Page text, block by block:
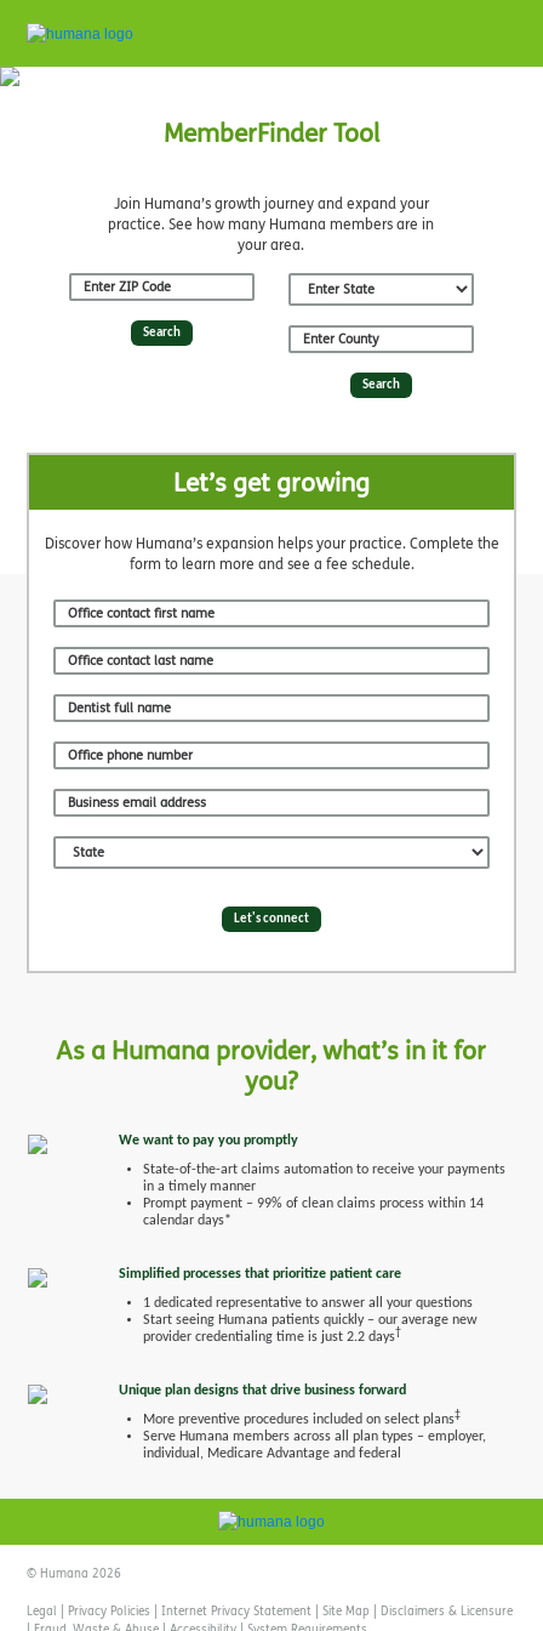
MemberFinder Tool
Join Humana’s growth journey and expand your
practice. See how many Humana members are in
your area.
Search
Search
Let’s get growing
Discover how Humana’s expansion helps your practice. Complete the
form to learn more and see a fee schedule.
Let's connect
As a Humana provider, what’s in it for
you?
We want to pay you promptly
State-of-the-art claims automation to receive your payments
in a timely manner
Prompt payment – 99% of clean claims process within 14
calendar days*
Simplified processes that prioritize patient care
1 dedicated representative to answer all your questions
Start seeing Humana patients quickly – our average new
provider credentialing time is just 2.2 days†
Unique plan designs that drive business forward
More preventive procedures included on select plans‡
Serve Humana members across all plan types – employer,
individual, Medicare Advantage and federal
© Humana 2026
Legal Privacy Policies |Internet Privacy Statement |Site Map
Disclaimers & Licensure